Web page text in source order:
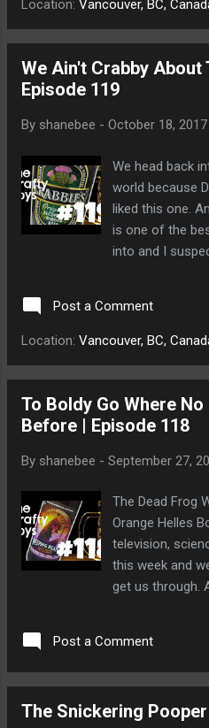
left.
Location: Vancouver, BC,
We Ain't Crabby About
Episode 119
By shanebee - October 18, 2017
We head back
world because
liked this one.
is one of the
into and I
ferocity never
Post a Comment
Location: Vancouver, BC,
To Boldy Go Where
Before | Episode 118
By shanebee - September 27,
The Dead Frog
Orange Helles
television,
this week and
get us through.
Post a Comment
The Snickering